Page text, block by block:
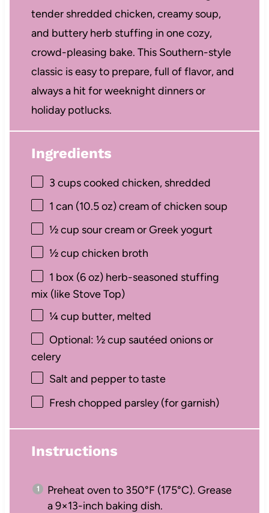
tender shredded chicken, creamy soup,
and buttery herb stuffing in one cozy,
crowd-pleasing bake. This Southern-style
classic is easy to prepare, full of flavor, and
always a hit for weeknight dinners or
holiday potlucks.
Ingredients
3 cupscooked chicken, shredded
1 can (10.5 oz) cream of chicken soup
½ cup sour cream or Greek yogurt
½ cup chicken broth
1 box (6 oz) herb-seasoned stuffing
mix (like Stove Top)
¼ cup butter, melted
Optional: ½ cup sautéed onions or
celery
Salt and pepper to taste
Fresh chopped parsley (for garnish)
Instructions
Preheat oven to 350°F (175°C). Grease
a 9×13-inch baking dish.